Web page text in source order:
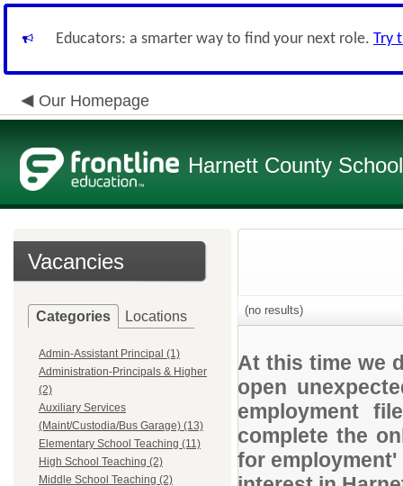
Educators: a smarter way to find your next role. Try
Our Homepage
Harnett County
Vacancies
Categories Locations
Admin-Assistant Principal (1)
Administration-Principals & Higher
(2)
Auxiliary Services
(Maint/Custodia/Bus Garage) (13)
Elementary School Teaching (11)
High School Teaching (2)
Middle School Teaching (2)
(no results)
At this time we
open
employment
complete the
for